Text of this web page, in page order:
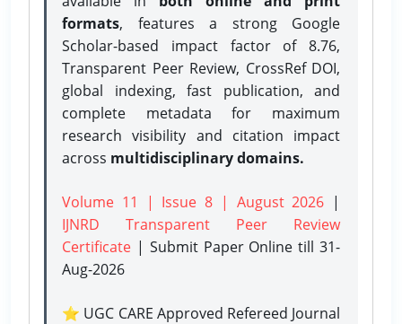
formats, features a strong Google
Scholar-based impact factor of 8.76,
Transparent Peer Review, CrossRef DOI,
global indexing, fast publication, and
complete metadata for maximum
research visibility and citation impact
across multidisciplinary domains.
Volume 11 | Issue 8 | August 2026 |
IJNRD Transparent Peer Review
Certificate | Submit Paper Onlinetill 31-
Aug-2026
⭐ UGC CARE Approved Refereed Journal